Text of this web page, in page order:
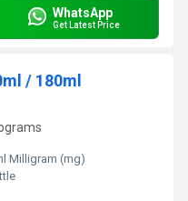
WhatsApp
Get Latest Price
/ 180ml
Milligram (mg)